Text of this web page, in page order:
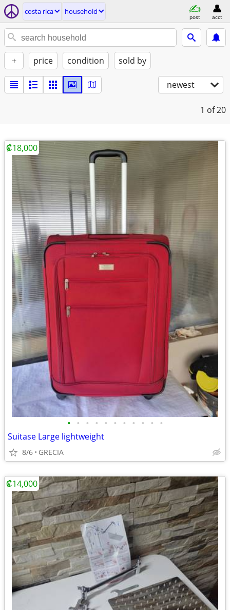
costa rica household
post acct
+ price condition sold by
newest
1 of 20
• • • • • • • • • • •
Suitase Large lightweight
8/6 GRECIA
₡18,000
₡14,000